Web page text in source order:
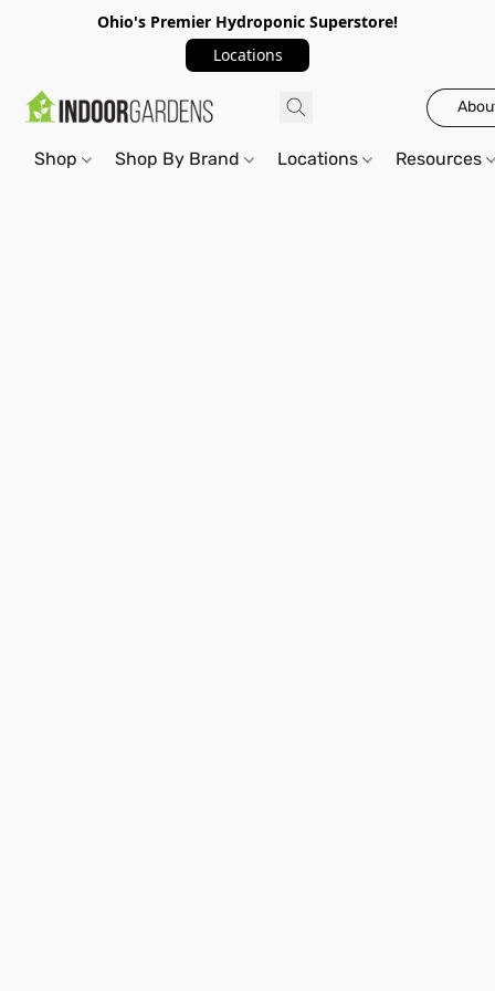
Ohio's Premier Hydroponic Superstore!
Locations
Shop Shop By Brand Locations Resources